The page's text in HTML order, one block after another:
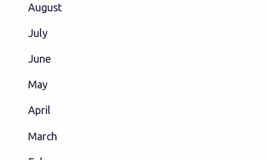
August
July
June
May
April
March